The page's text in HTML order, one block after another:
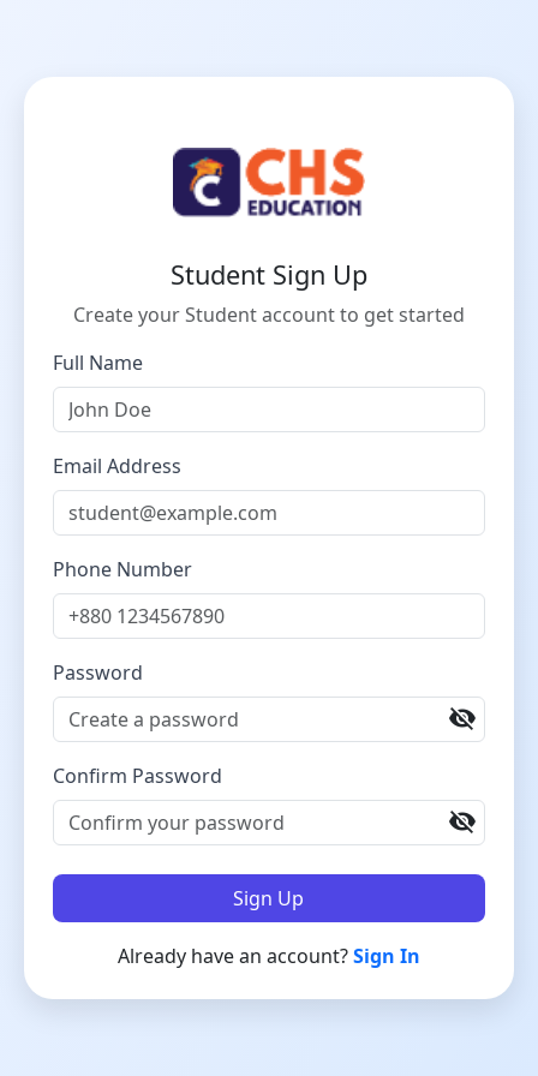
Student Sign Up
Create your Student account to get started
Full Name
Email Address
Phone Number
Password
visibility_off
Confirm Password
visibility_off
Sign Up
Already have an account?Sign In